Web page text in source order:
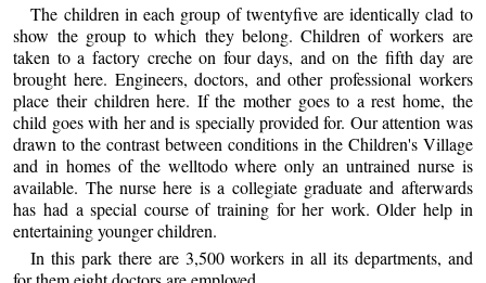
The children in each group of twentyfive are identically clad to
show the group to which they belong. Children of workers are
taken to a factory creche on four days, and on the fifth day are
brought here. Engineers, doctors, and other professional workers
place their children here. If the mother goes to a rest home, the
child goes with her and is specially provided for. Our attention was
drawn to the contrast between conditions in the Children's Village
and in homes of the welltodo where only an untrained nurse is
available. The nurse here is a collegiate graduate and afterwards
has had a special course of training for her work. Older help in
entertaining younger children.
In this park there are 3,500 workers in all its departments, and